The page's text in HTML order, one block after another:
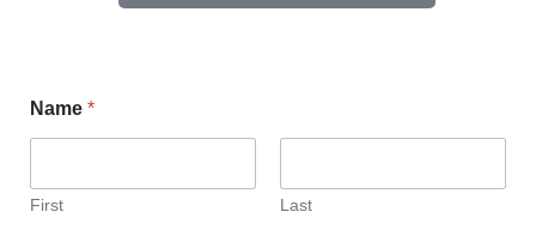
Name *
First Last